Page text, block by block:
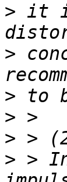
> it
>
>
>
>
> >